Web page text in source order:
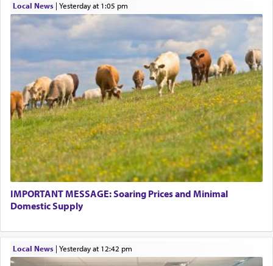
This verb לעבוד — to 'serve' G-d seems to be
uniquely applied to fulfilling the obligation to
pray, but not generally used in describing our duty
regarding other commands.
There is one other area where we use this verb
definitively. The service in the Temple with all its
associated activities in bringing offerings are
termed עבודה — service.
The word עבודה usually conjures up an image of
hard work, as indicated in the noun used to
describe an עבד — as a slave or servant.
Local News| yesterday at 1:05 pm
IMPORTANT MESSAGE: Soaring Prices and Minimal
Domestic Supply
Local News| yesterday at 12:42 pm